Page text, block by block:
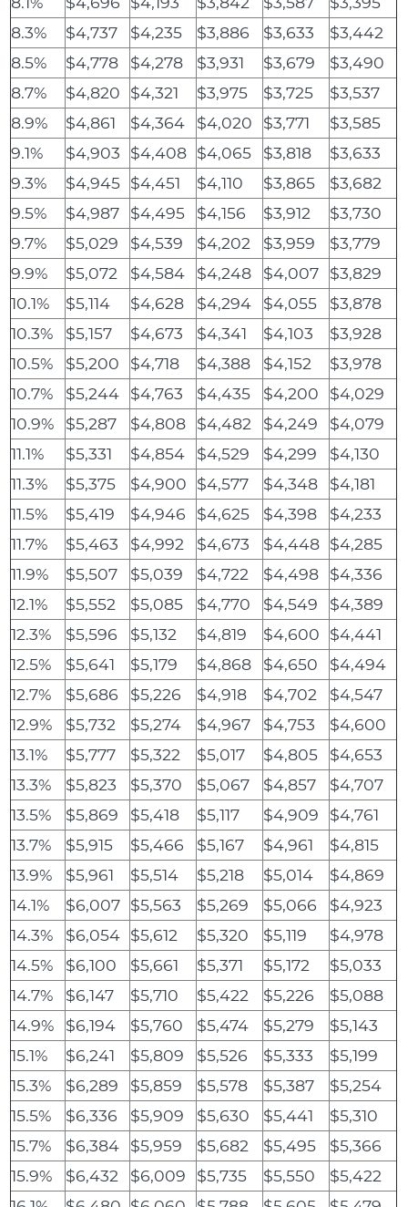
8.3%
$4,737 $4,235 $3,886 $3,633
$3,442
8.5%
$4,778 $4,278 $3,931 $3,679
$3,490
8.7%
$4,820 $4,321 $3,975 $3,725
$3,537
8.9%
$4,861 $4,364 $4,020 $3,771
$3,585
9.1%
$4,903 $4,408 $4,065 $3,818
$3,633
9.3%
$4,945 $4,451 $4,110 $3,865
$3,682
9.5%
$4,987 $4,495 $4,156 $3,912
$3,730
9.7%
$5,029 $4,539 $4,202 $3,959
$3,779
9.9%
$5,072 $4,584 $4,248 $4,007
$3,829
10.1%
$5,114 $4,628 $4,294 $4,055
$3,878
10.3%
$5,157 $4,673 $4,341 $4,103
$3,928
10.5%
$5,200 $4,718 $4,388 $4,152
$3,978
10.7%
$5,244 $4,763 $4,435 $4,200
$4,029
10.9%
$5,287 $4,808 $4,482 $4,249
$4,079
11.1%
$5,331 $4,854 $4,529 $4,299
$4,130
11.3%
$5,375 $4,900 $4,577 $4,348
$4,181
11.5%
$5,419 $4,946 $4,625 $4,398
$4,233
11.7%
$5,463 $4,992 $4,673 $4,448 $4,285
11.9%
$5,507 $5,039 $4,722 $4,498
$4,336
12.1%
$5,552 $5,085 $4,770 $4,549
$4,389
12.3%
$5,596 $5,132 $4,819 $4,600
$4,441
12.5%
$5,641 $5,179 $4,868 $4,650
$4,494
12.7%
$5,686 $5,226 $4,918 $4,702
$4,547
12.9%
$5,732 $5,274 $4,967 $4,753
$4,600
13.1%
$5,777 $5,322 $5,017 $4,805
$4,653
13.3%
$5,823 $5,370 $5,067 $4,857
$4,707
13.5%
$5,869 $5,418 $5,117 $4,909
$4,761
13.7%
$5,915 $5,466 $5,167 $4,961
$4,815
13.9%
$5,961 $5,514 $5,218 $5,014
$4,869
14.1%
$6,007 $5,563 $5,269 $5,066
$4,923
14.3%
$6,054 $5,612 $5,320 $5,119
$4,978
14.5%
$6,100 $5,661 $5,371 $5,172
$5,033
14.7%
$6,147 $5,710 $5,422 $5,226
$5,088
14.9%
$6,194 $5,760 $5,474 $5,279
$5,143
15.1%
$6,241 $5,809 $5,526 $5,333
$5,199
15.3%
$6,289 $5,859 $5,578 $5,387
$5,254
15.5%
$6,336 $5,909 $5,630 $5,441
$5,310
15.7%
$6,384 $5,959 $5,682 $5,495
$5,366
15.9%
$6,432 $6,009 $5,735 $5,550
$5,422